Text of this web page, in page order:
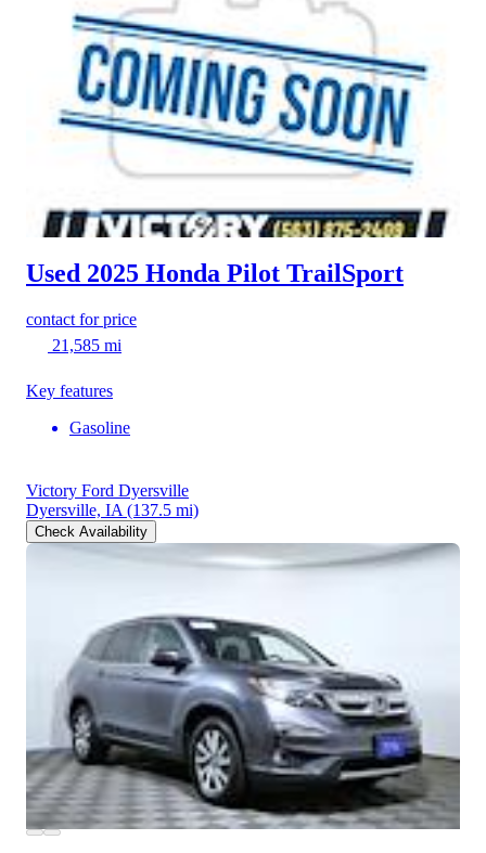
Used 2025 Honda Pilot TrailSport
contact for price
21,585 mi
Key features
Gasoline
Victory Ford Dyersville
Dyersville, IA (137.5 mi)
Check Availability